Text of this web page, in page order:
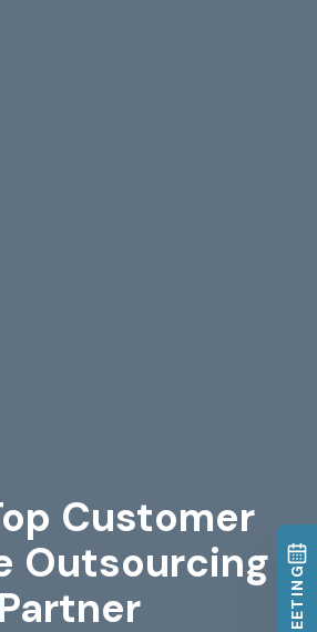
Customer
Outsourcing
Partner